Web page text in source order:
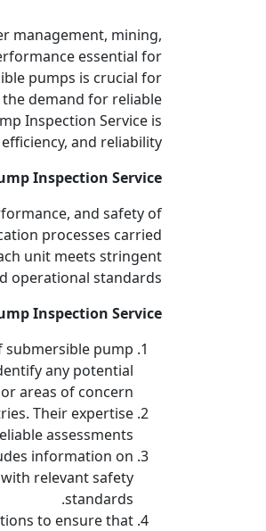
management, mining,
essential for
pumps is crucial for
demand for reliable
Inspection Service is
and reliability.
Inspection Service
and safety of
processes carried
unit meets stringent
operational standards.
Inspection Service
submersible pump
any potential
areas of concern.
Their expertise
assessments.
information on
relevant safety
standards.
to ensure that